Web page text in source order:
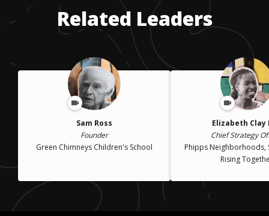
disruption in order to do some real soul searching.
Related Leaders
Sam Ross
Founder
Green Chimneys Children's School
Elizabeth Clay
Chief Strategy
Phipps Neighborhoods,
Rising